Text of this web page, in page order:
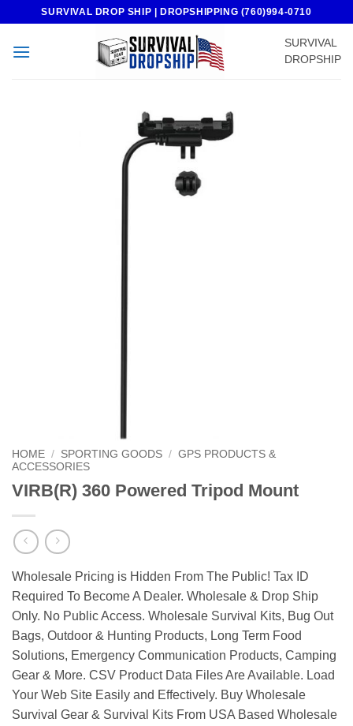
content
SURVIVAL DROP SHIP | DROPSHIPPING (760)994-0710
SURVIVAL
DROPSHIP
HOME / SPORTING GOODS / GPS PRODUCTS &
ACCESSORIES
VIRB(R) 360 Powered Tripod Mount
Wholesale Pricing is Hidden From The Public! Tax ID
Required To Become A Dealer. Wholesale & Drop Ship
Only. No Public Access. Wholesale Survival Kits, Bug Out
Bags, Outdoor & Hunting Products, Long Term Food
Solutions, Emergency Communication Products, Camping
Gear & More. CSV Product Data Files Are Available. Load
Your Web Site Easily and Effectively. Buy Wholesale
Survival Gear & Survival Kits From USA Based Wholesale